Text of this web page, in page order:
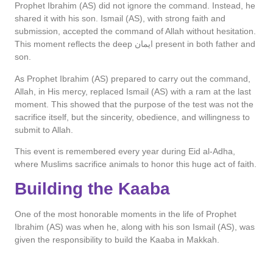
Prophet Ibrahim (AS) did not ignore the command. Instead, he
shared it with his son. Ismail (AS), with strong faith and
submission, accepted the command of Allah without hesitation.
This moment reflects the deep ایمان present in both father and
son.
As Prophet Ibrahim (AS) prepared to carry out the command,
Allah, in His mercy, replaced Ismail (AS) with a ram at the last
moment. This showed that the purpose of the test was not the
sacrifice itself, but the sincerity, obedience, and willingness to
submit to Allah.
This event is remembered every year during Eid al-Adha,
where Muslims sacrifice animals to honor this huge act of faith.
Building the Kaaba
One of the most honorable moments in the life of Prophet
Ibrahim (AS) was when he, along with his son Ismail (AS), was
given the responsibility to build the Kaaba in Makkah.